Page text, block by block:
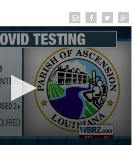
LOCAL RADAR